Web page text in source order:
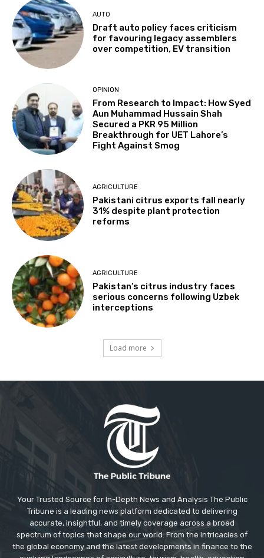
AUTO
Draft auto policy faces criticism
for favouring legacy assemblers
over competition, EV transition
OPINION
From Research to Impact: How Syed
Aun Muhammad Hussain Shah
Secured a PKR 95 Million
Breakthrough for UET Lahore’s
Fight Against Smog
AGRICULTURE
Pakistani citrus exports fall nearly
31% despite plant protection
reforms
AGRICULTURE
Pakistan’s citrus industry faces
serious concerns following Uzbek
interceptions
Load more
Your Trusted Source for In-Depth News and Analysis The Public
Tribune is a leading news platform dedicated to delivering
accurate, insightful, and timely coverage across a broad
spectrum of topics that shape our world. From the intricacies of
the global economy and the latest developments in finance to the